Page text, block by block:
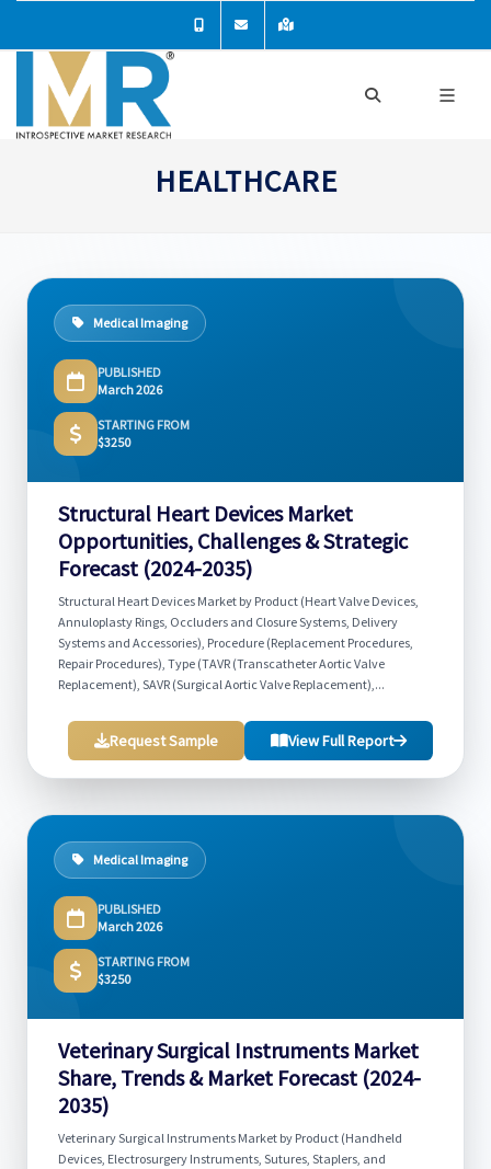
HEALTHCARE
Medical Imaging
PUBLISHED
March 2026
STARTING FROM
$3250
Structural Heart Devices Market
Opportunities, Challenges & Strategic
Forecast (2024-2035)
Structural Heart Devices Market by Product (Heart Valve Devices,
Annuloplasty Rings, Occluders and Closure Systems, Delivery
Systems and Accessories), Procedure (Replacement Procedures,
Repair Procedures), Type (TAVR (Transcatheter Aortic Valve
Replacement), SAVR (Surgical Aortic Valve Replacement),...
Request Sample View Full Report
Medical Imaging
PUBLISHED
March 2026
STARTING FROM
$3250
Veterinary Surgical Instruments Market
Share, Trends & Market Forecast (2024-
2035)
Veterinary Surgical Instruments Market by Product (Handheld
Devices, Electrosurgery Instruments, Sutures, Staplers, and